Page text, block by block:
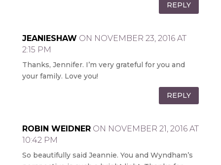
REPLY
JEANIESHAW ON NOVEMBER 23, 2016 AT
2:15 PM
Thanks, Jennifer. I’m very grateful for you and
your family. Love you!
REPLY
ROBIN WEIDNER ON NOVEMBER 21, 2016 AT
10:42 PM
So beautifully said Jeannie. You and Wyndham’s